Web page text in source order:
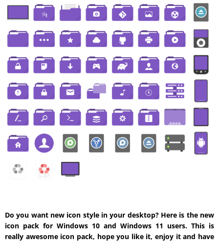
Do you want new icon style in your desktop? Here is the new
icon pack for Windows 10 and Windows 11 users. This is
really awesome icon pack, hope you like it, enjoy it and have